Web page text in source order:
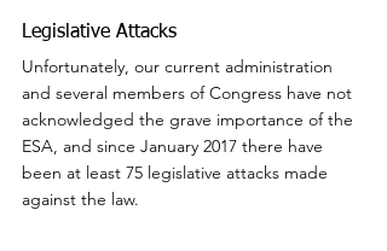
Legislative Attacks
Unfortunately, our current administration
and several members of Congress have not
acknowledged the grave importance of the
ESA, and since January 2017 there have
been at least 75 legislative attacks made
against the law.